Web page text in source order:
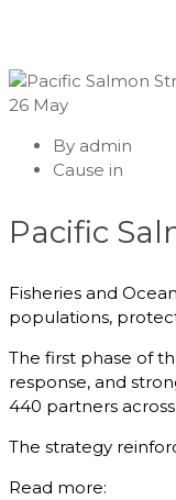
26 May
By admin
Cause in
Pacific
Fisheries and
populations,
The first phase of
response, and
440 partners
The strategy
Read more: